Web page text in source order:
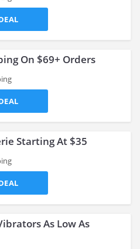
On $69+ Orders
Starting At $35
As Low As